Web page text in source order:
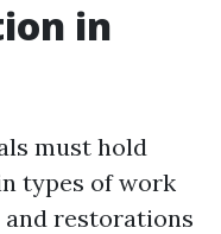
in
must hold
types of work
restorations